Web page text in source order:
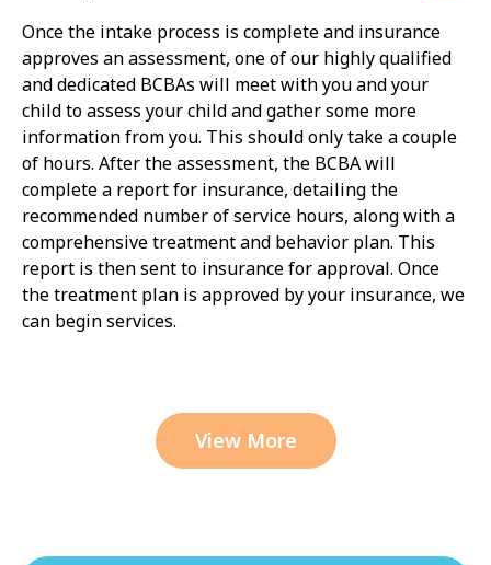
Once the intake process is complete and insurance
approves an assessment, one of our highly qualified
and dedicated BCBAs will meet with you and your
child to assess your child and gather some more
information from you. This should only take a couple
of hours. After the assessment, the BCBA will
complete a report for insurance, detailing the
recommended number of service hours, along with a
comprehensive treatment and behavior plan. This
report is then sent to insurance for approval. Once
the treatment plan is approved by your insurance, we
can begin services.
View More